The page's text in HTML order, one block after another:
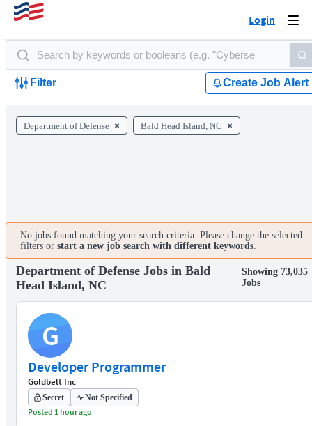
Login
Filter Create Job Alert
Department of Defense Bald Head Island, NC
No jobs found matching your search criteria. Please change the selected
filters or start a new job search with different keywords.
Department of Defense Jobs in Bald
Head Island, NC
Showing 73,035
Jobs
G
Developer Programmer
Goldbelt Inc
Secret Not Specified
Posted 1 hour ago